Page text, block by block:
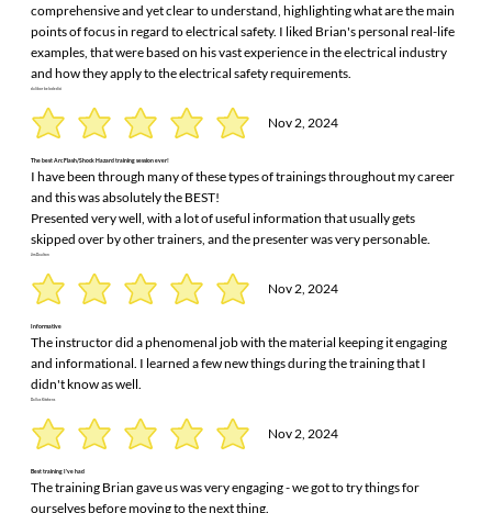
comprehensive and yet clear to understand, highlighting what are the main
points of focus in regard to electrical safety. I liked Brian's personal real-life
examples, that were based on his vast experience in the electrical industry
and how they apply to the electrical safety requirements.
dalibor belodedici
Nov 2, 2024
The best Arc Flash/Shock Hazard training session ever!
I have been through many of these types of trainings throughout my career
and this was absolutely the BEST!
Presented very well, with a lot of useful information that usually gets
skipped over by other trainers, and the presenter was very personable.
Jim Daulton
Nov 2, 2024
Informative
The instructor did a phenomenal job with the material keeping it engaging
and informational. I learned a few new things during the training that I
didn't know as well.
Dallas Kitchens
Nov 2, 2024
Best training I've had
The training Brian gave us was very engaging - we got to try things for
ourselves before moving to the next thing.